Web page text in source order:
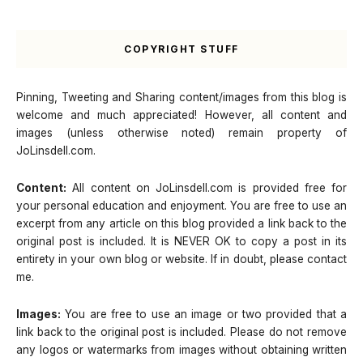
COPYRIGHT STUFF
Pinning, Tweeting and Sharing content/images from this blog is
welcome and much appreciated! However, all content and
images (unless otherwise noted) remain property of
JoLinsdell.com.
Content: All content on JoLinsdell.com is provided free for
your personal education and enjoyment. You are free to use an
excerpt from any article on this blog provided a link back to the
original post is included. It is NEVER OK to copy a post in its
entirety in your own blog or website. If in doubt, please contact
me.
Images: You are free to use an image or two provided that a
link back to the original post is included. Please do not remove
any logos or watermarks from images without obtaining written